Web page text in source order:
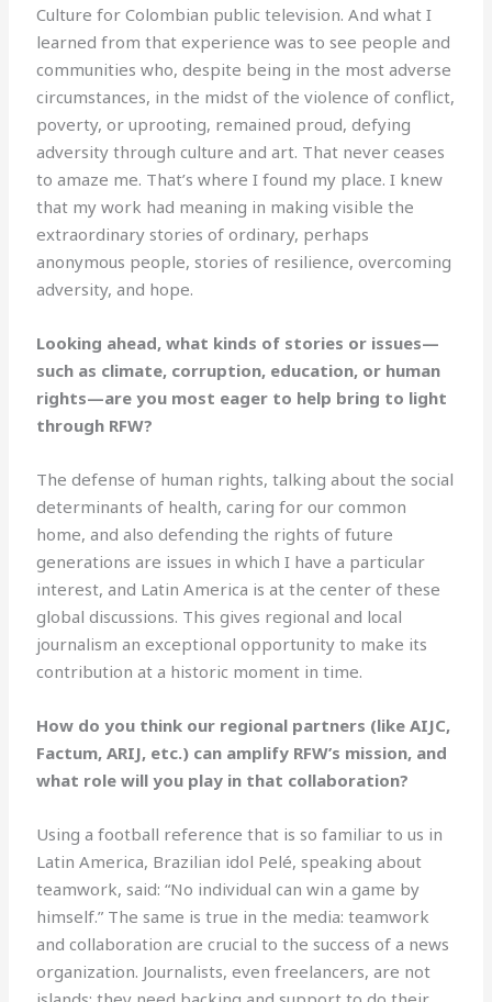
Culture for Colombian public television. And what I
learned from that experience was to see people and
communities who, despite being in the most adverse
circumstances, in the midst of the violence of conflict,
poverty, or uprooting, remained proud, defying
adversity through culture and art. That never ceases
to amaze me. That’s where I found my place. I knew
that my work had meaning in making visible the
extraordinary stories of ordinary, perhaps
anonymous people, stories of resilience, overcoming
adversity, and hope.
Looking ahead, what kinds of stories or issues—
such as climate, corruption, education, or human
rights—are you most eager to help bring to light
through RFW?
The defense of human rights, talking about the social
determinants of health, caring for our common
home, and also defending the rights of future
generations are issues in which I have a particular
interest, and Latin America is at the center of these
global discussions. This gives regional and local
journalism an exceptional opportunity to make its
contribution at a historic moment in time.
How do you think our regional partners (like AIJC,
Factum, ARIJ, etc.) can amplify RFW’s mission, and
what role will you play in that collaboration?
Using a football reference that is so familiar to us in
Latin America, Brazilian idol Pelé, speaking about
teamwork, said: “No individual can win a game by
himself.” The same is true in the media: teamwork
and collaboration are crucial to the success of a news
organization. Journalists, even freelancers, are not